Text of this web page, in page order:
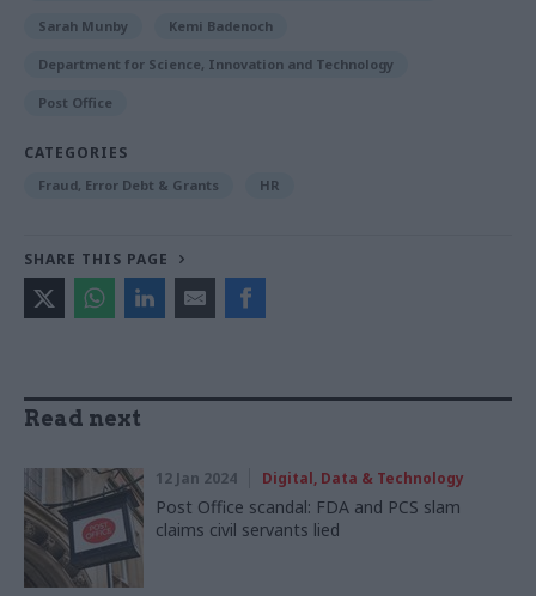
Sarah Munby Kemi Badenoch
Department for Science, Innovation and Technology
Post Office
CATEGORIES
Fraud, Error Debt & Grants HR
SHARE THIS PAGE
Read next
12 Jan 2024 Digital, Data & Technology
Post Office scandal: FDA and PCS slam
claims civil servants lied